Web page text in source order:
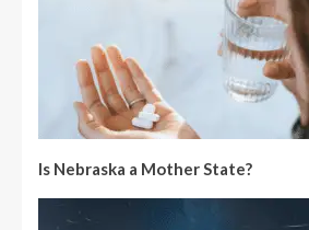
Is Nebraska a Mother State?